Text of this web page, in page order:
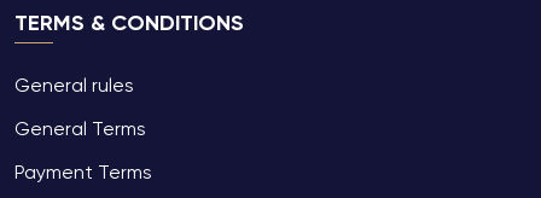
TERMS & CONDITIONS
General rules
General Terms
Payment Terms